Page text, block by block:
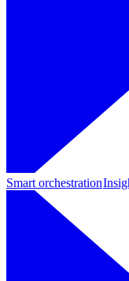
Smart orchestration